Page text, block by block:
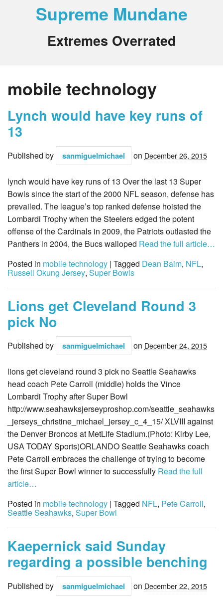
Supreme Mundane
Extremes Overrated
mobile technology
Lynch would have key runs of
13
Published by sanmiguelmichael on December 26, 2015
lynch would have key runs of 13 Over the last 13 Super
Bowls since the start of the 2000 NFL season, defense has
prevailed. The league’s top ranked defense hoisted the
Lombardi Trophy when the Steelers edged the potent
offense of the Cardinals in 2009, the Patriots outlasted the
Panthers in 2004, the Bucs walloped Read the full article…
Posted in mobile technology | Tagged Dean Baim, NFL,
Russell Okung Jersey, Super Bowls
Lions get Cleveland Round 3
pick No
Published by sanmiguelmichael on December 24, 2015
lions get cleveland round 3 pick no Seattle Seahawks
head coach Pete Carroll (middle) holds the Vince
Lombardi Trophy after Super Bowl
http://www.seahawksjerseyproshop.com/seattle_seahawks
_jerseys_christine_michael_jersey_c_4_15/ XLVIII against
the Denver Broncos at MetLife Stadium.(Photo: Kirby Lee,
USA TODAY Sports)ORLANDO Seattle Seahawks coach
Pete Carroll embraces the challenge of trying to become
the first Super Bowl winner to successfully Read the full
article…
Posted in mobile technology | Tagged NFL, Pete Carroll,
Seattle Seahawks, Super Bowl
Kaepernick said Sunday
regarding a possible benching
Published by sanmiguelmichael on December 22, 2015